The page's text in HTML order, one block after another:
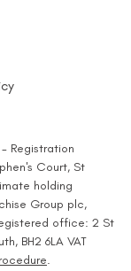
Registration
Court, St
holding
Group plc,
office: 2 St
BH2 6LA VAT
.